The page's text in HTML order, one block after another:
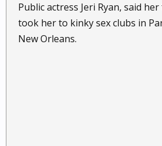
Public actress Jeri Ryan, said
took her to kinky sex clubs in
New Orleans.